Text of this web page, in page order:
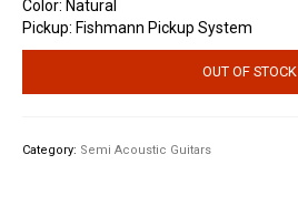
Color: Natural
Pickup: Fishmann Pickup System
OUT OF STOCK
Category: Semi Acoustic Guitars